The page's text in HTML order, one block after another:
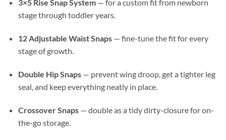
3×5 Rise Snap System— for a custom fit from newborn
stage through toddler years.
12 Adjustable Waist Snaps— fine-tune the fit for every
stage of growth.
Double Hip Snaps— prevent wing droop, get a tighter leg
seal, and keep everything neatly in place.
Crossover Snaps— double as a tidy dirty-closure for on-
the-go storage.